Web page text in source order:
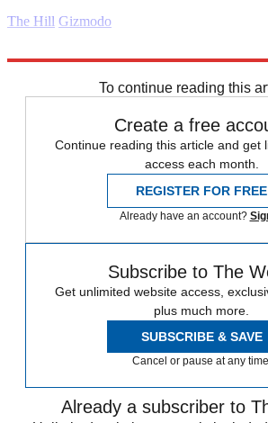
The Hill Gizmodo
To continue reading this
Create a free
Continue reading this article and get
access each month.
REGISTER FOR FREE
Already have an account?
Subscribe to The
Get unlimited website access,
plus much more.
SUBSCRIBE & SAVE
Cancel or pause at any
Already a subscriber to